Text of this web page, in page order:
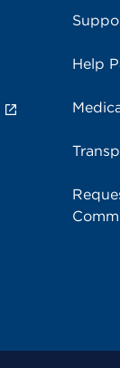
Help